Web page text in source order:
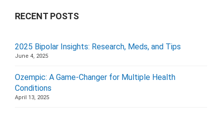
RECENT POSTS
2025 Bipolar Insights: Research, Meds, and Tips
June 4, 2025
Ozempic: A Game-Changer for Multiple Health
Conditions
April 13, 2025